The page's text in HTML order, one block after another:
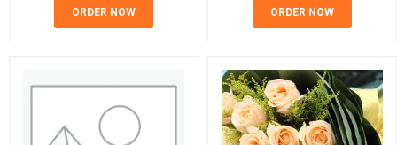
ORDER NOW ORDER NOW